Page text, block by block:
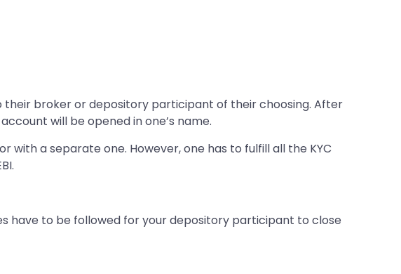
their broker or depository participant of their choosing. After
will be opened in one’s name.
a separate one. However, one has to fulfill all the KYC
have to be followed for your depository participant to close